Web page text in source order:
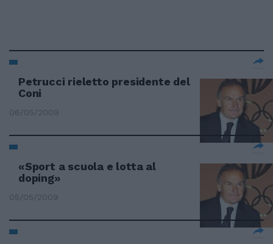
Petrucci rieletto presidente del
Coni
06/05/2009
«Sport a scuola e lotta al
doping»
05/05/2009